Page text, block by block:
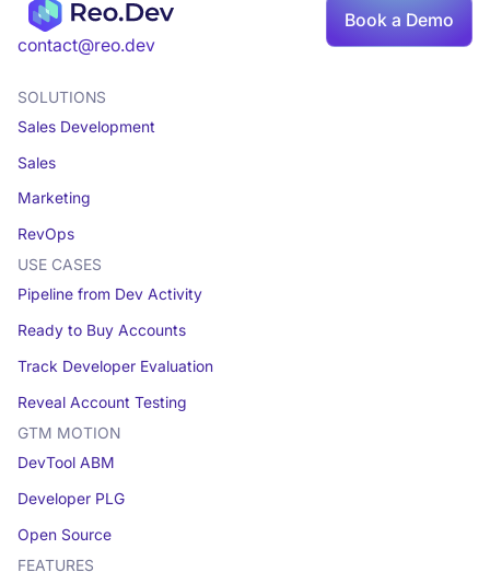
contact@reo.dev
Book a Demo
SOLUTIONS
Sales Development
Sales
Marketing
RevOps
USE CASES
Pipeline from Dev Activity
Ready to Buy Accounts
Track Developer Evaluation
Reveal Account Testing
GTM MOTION
DevTool ABM
Developer PLG
Open Source
FEATURES